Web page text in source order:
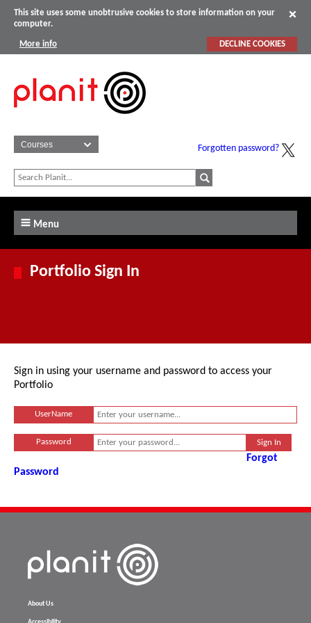
This site uses some unobtrusive cookies to store information on your
computer.
More info DECLINE COOKIES
Forgotten password?
Menu
Portfolio Sign In
Sign in using your username and password to access your
Portfolio
UserName
Password
Forgot
Password
About Us